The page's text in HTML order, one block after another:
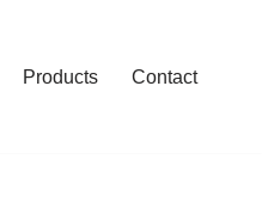
Products Contact